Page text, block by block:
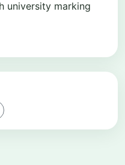
university marking